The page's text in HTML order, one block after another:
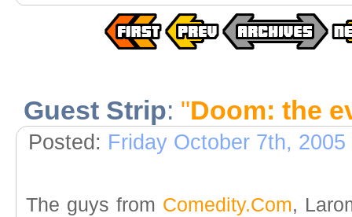
Guest Strip: "Doom: the
Posted: Friday October 7th, 2005
The guys from Comedity.Com,